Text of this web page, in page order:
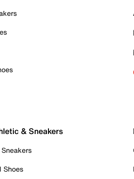
& Sneakers
Shoes